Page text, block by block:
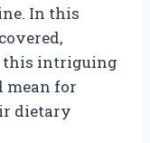
In this
this intriguing
mean for
dietary